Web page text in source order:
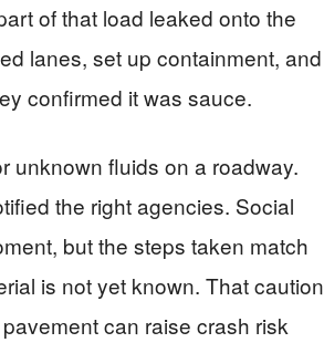
of that load leaked onto the
lanes, set up containment, and
confirmed it was sauce.
unknown fluids on a roadway.
the right agencies. Social
but the steps taken match
is not yet known. That caution
can raise crash risk